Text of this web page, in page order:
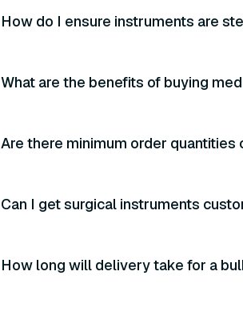
How do I ensure instruments are
What are the benefits of buying
Are there minimum order quantities
Can I get surgical instruments
How long will delivery take for a